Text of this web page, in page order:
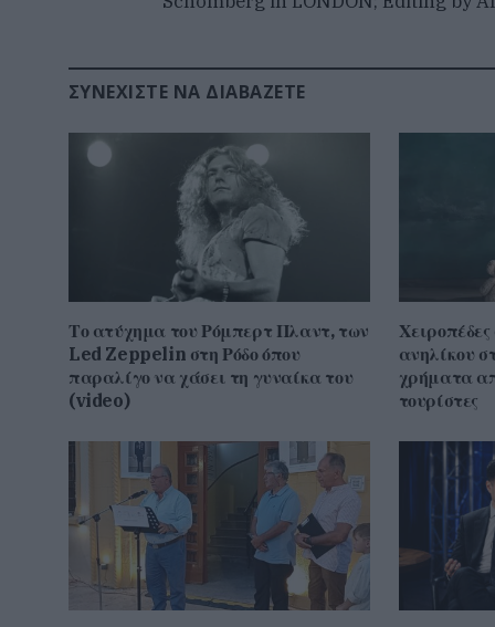
ΣΥΝΕΧΊΣΤΕ ΝΑ ΔΙΑΒΆΖΕΤΕ
Το ατύχημα του Ρόμπερτ Πλαντ, των
Led Zeppelin στη Ρόδο όπου
παραλίγο να χάσει τη γυναίκα του
(video)
ανηλίκου
χρήματα
τουρίστες